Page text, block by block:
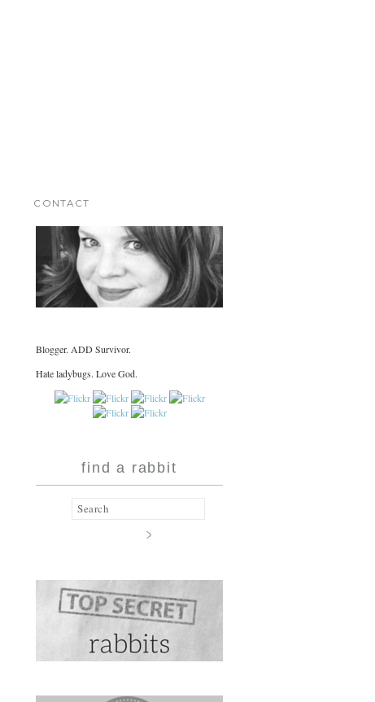
CONTACT
Blogger. ADD Survivor.
Hate ladybugs. Love God.
find a rabbit